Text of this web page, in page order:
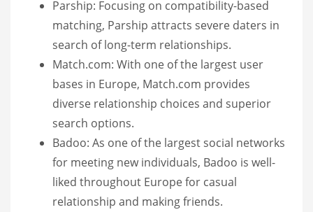
Parship: Focusing on compatibility-based
matching, Parship attracts severe daters in
search of long-term relationships.
Match.com: With one of the largest user
bases in Europe, Match.com provides
diverse relationship choices and superior
search options.
Badoo: As one of the largest social networks
for meeting new individuals, Badoo is well-
liked throughout Europe for casual
relationship and making friends.